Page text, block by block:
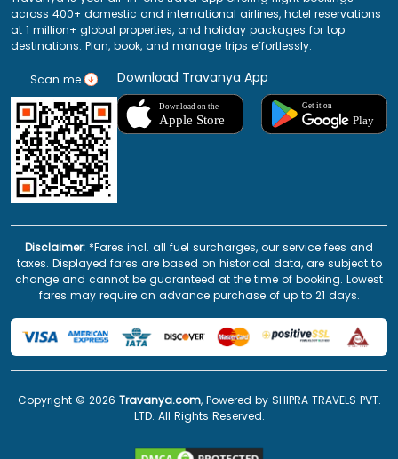
across 400+ domestic and international airlines, hotel reservations
at 1 million+ global properties, and holiday packages for top
destinations. Plan, book, and manage trips effortlessly.
Scan me Download Travanya App
Disclaimer: *Fares incl. all fuel surcharges, our service fees and
taxes. Displayed fares are based on historical data, are subject to
change and cannot be guaranteed at the time of booking. Lowest
fares may require an advance purchase of up to 21 days.
Copyright © 2026 Travanya.com, Powered by SHIPRA TRAVELS PVT.
LTD. All Rights Reserved.